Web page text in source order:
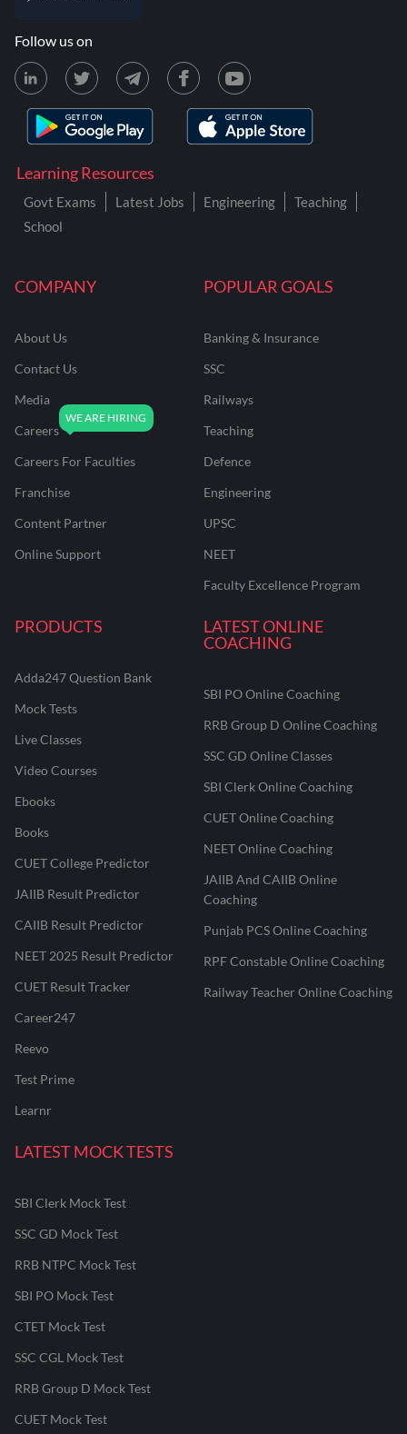
COMPANY
About Us
Contact Us
Media
Careers
Careers For Faculties
Franchise
Content Partner
Online Support
POPULAR GOALS
Banking & Insurance
SSC
Railways
Teaching
Defence
Engineering
UPSC
NEET
Faculty Excellence Program
PRODUCTS
Adda247 Question Bank
Mock Tests
Live Classes
Video Courses
Ebooks
Books
CUET College Predictor
JAIIB Result Predictor
CAIIB Result Predictor
NEET 2025 Result Predictor
CUET Result Tracker
Career247
Reevo
Test Prime
Learnr
LATEST ONLINE
COACHING
SBI PO Online Coaching
RRB Group D Online Coaching
SSC GD Online Classes
SBI Clerk Online Coaching
CUET Online Coaching
NEET Online Coaching
JAIIB And CAIIB Online
Coaching
Punjab PCS Online Coaching
RPF Constable Online Coaching
Railway Teacher Online Coaching
LATEST MOCK TESTS
SBI Clerk Mock Test
SSC GD Mock Test
RRB NTPC Mock Test
SBI PO Mock Test
CTET Mock Test
SSC CGL Mock Test
RRB Group D Mock Test
CUET Mock Test
Learning Resources
Govt Exams Latest Jobs Engineering
Teaching
School
Follow us on